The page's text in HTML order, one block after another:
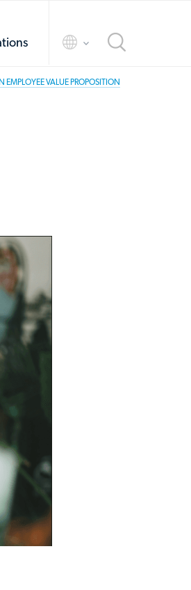
toggle
EMPLOYEE VALUE PROPOSITION